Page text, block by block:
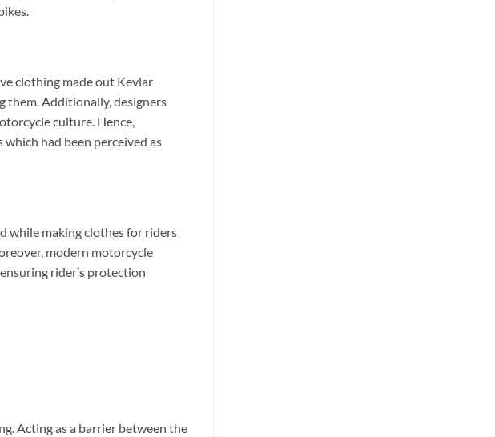
clothing made out Kevlar
them. Additionally, designers
culture. Hence,
had been perceived as
while making clothes for riders
modern motorcycle
rider’s protection
Acting as a barrier between the